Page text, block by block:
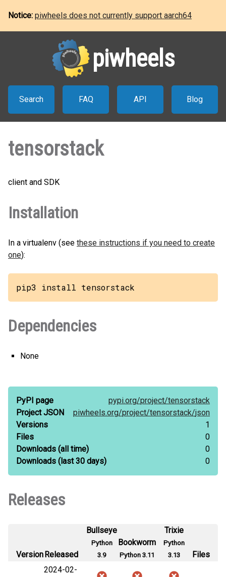
Notice: piwheels does not currently support aarch64
piwheels
Search FAQ API Blog
tensorstack
client and SDK
Installation
In a virtualenv (see these instructions if you need to create
one):
pip3 install tensorstack
Dependencies
None
PyPI page pypi.org/project/tensorstack
Project JSON
piwheels.org/project/tensorstack/json
Versions
1
Files
0
Downloads (all time)
0
Downloads (last 30 days) 0
Releases
VersionReleased
Bullseye
Python
3.9
Bookworm
Python 3.11
Trixie
Python
3.13
Files
2024-02-